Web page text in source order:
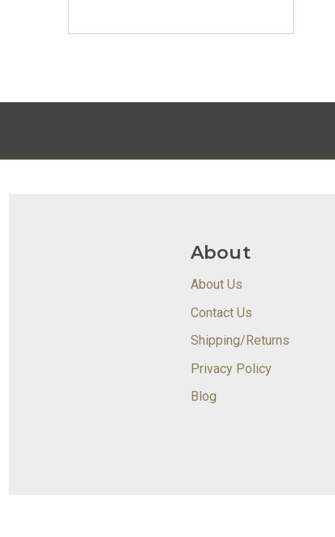
About
About Us
Contact Us
Shipping/Returns
Privacy Policy
Blog